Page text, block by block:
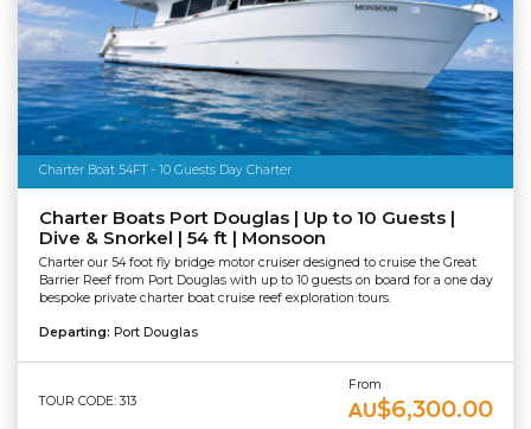
Charter Boat 54FT - 10 Guests Day Charter
Charter Boats Port Douglas | Up to 10 Guests |
Dive & Snorkel | 54 ft | Monsoon
Charter our 54 foot fly bridge motor cruiser designed to cruise the Great
Barrier Reef from Port Douglas with up to 10 guests on board for a one day
bespoke private charter boat cruise reef exploration tours.
Departing: Port Douglas
TOUR CODE: 313
From
AU$6,300.00